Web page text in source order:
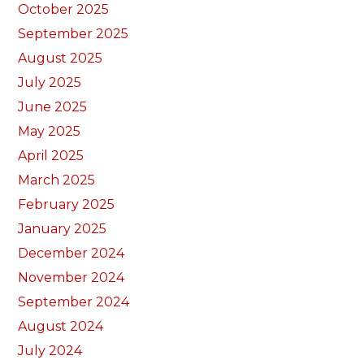
October 2025
September 2025
August 2025
July 2025
June 2025
May 2025
April 2025
March 2025
February 2025
January 2025
December 2024
November 2024
September 2024
August 2024
July 2024